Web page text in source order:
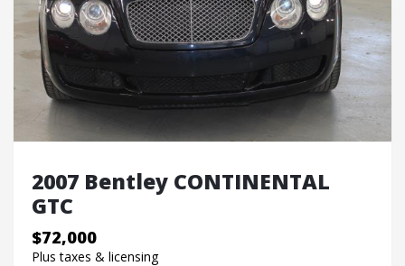
2007 Bentley CONTINENTAL
GTC
$72,000
Plus taxes & licensing